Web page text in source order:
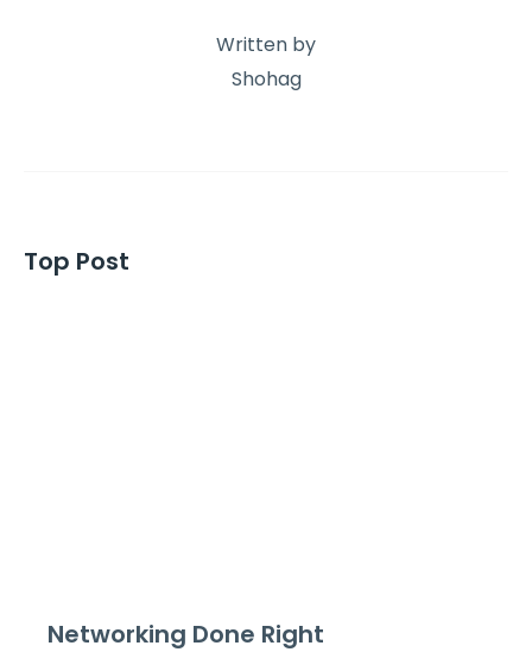
Written by
Shohag
Top Post
Networking Done Right